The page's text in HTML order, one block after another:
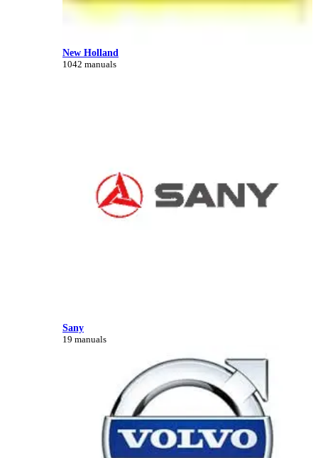
New Holland
1042 manuals
Sany
19 manuals